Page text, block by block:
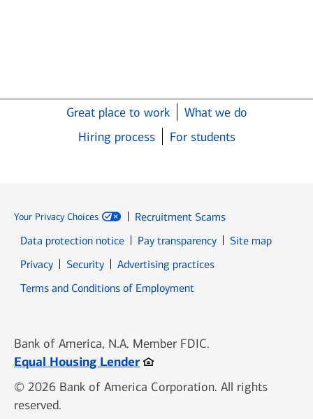
Great place to work
What we do
Hiring process
For students
Your Privacy Choices
Recruitment Scams
Data protection notice
Pay transparency
Site map
PrivacyOpens in new window
SecurityOpens in new window
Advertising practices
Terms and Conditions of Employment
Bank of America, N.A. Member FDIC.
Equal Housing LenderOpens in new window
© 2026 Bank of America Corporation. All rights
reserved.